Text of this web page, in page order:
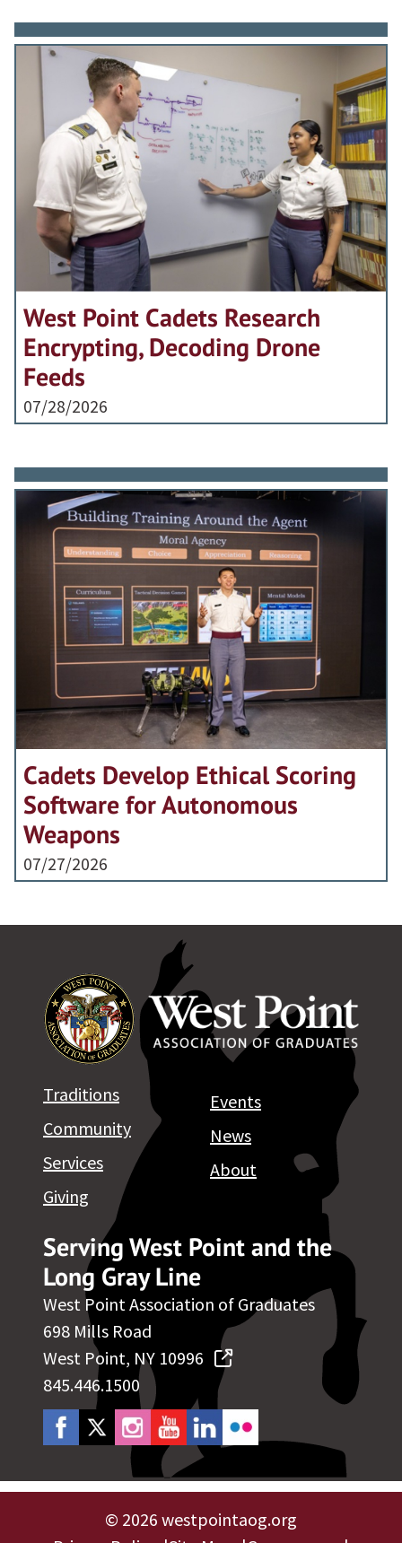
West Point Cadets Research
Encrypting, Decoding Drone
Feeds
07/28/2026
Cadets Develop Ethical Scoring
Software for Autonomous
Weapons
07/27/2026
Serving West Point and the
Long Gray Line
West Point Association of Graduates
698 Mills Road
West Point, NY 10996
845.446.1500
Traditions
Community
Services
Giving
Events
News
About
© 2026 westpointaog.org